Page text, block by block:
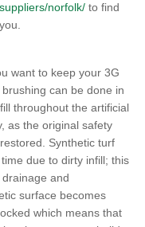
norfolk/ to find
want to keep your 3G
can be done in
throughout the artificial
as the original safety
Synthetic turf
due to dirty infill; this
and
surface becomes
which means that